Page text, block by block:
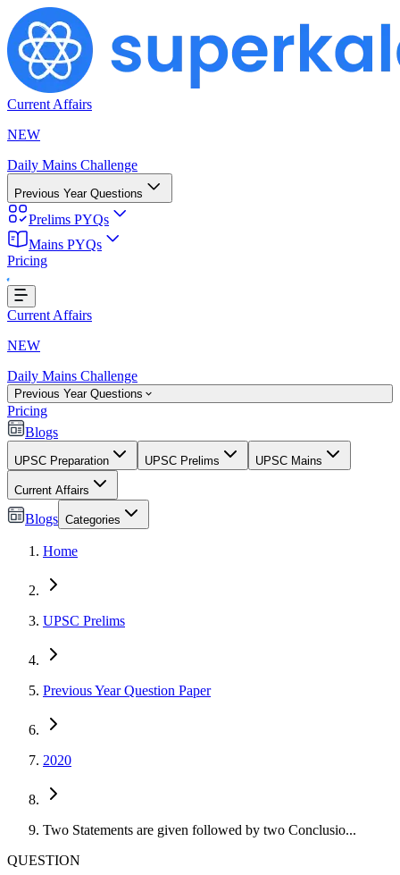
Current Affairs
NEW
Daily Mains Challenge
Previous Year Questions
Prelims PYQs
Mains PYQs
Pricing
Current Affairs
NEW
Daily Mains Challenge
Previous Year Questions
Pricing
Blogs
UPSC Preparation UPSC Prelims UPSC Mains
Current Affairs
Blogs Categories
Home
UPSC Prelims
Previous Year Question Paper
2020
Two Statements are given followed by two Conclusio...
QUESTION